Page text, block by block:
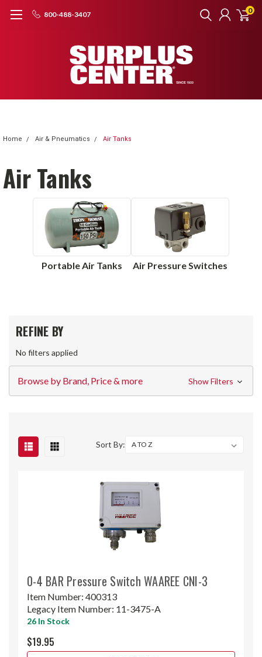
800-488-3407 0
Home Air & Pneumatics Air Tanks
Air Tanks
Portable Air Tanks Air Pressure Switches
REFINE BY
No filters applied
Browse by Brand, Price & more Show Filters
Sort By:
0-4 BAR Pressure Switch WAAREE CNI-3
Item Number: 400313
Legacy Item Number: 11-3475-A
26 In Stock
$19.95